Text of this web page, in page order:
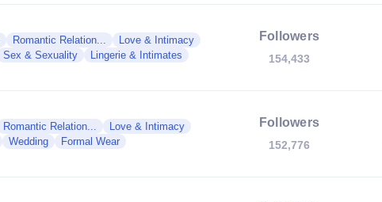
Romantic Relation...
Love & Intimacy
Sex & Sexuality Lingerie & Intimates
Followers
154,433
Romantic Relation...
Love & Intimacy
Wedding Formal Wear
Followers
152,776